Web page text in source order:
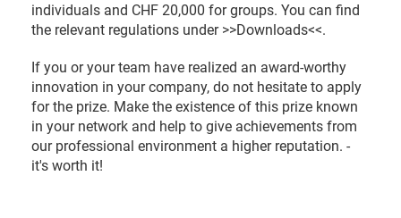
individuals and CHF 20,000 for groups. You can find
the relevant regulations under >>Downloads<<.
If you or your team have realized an award-worthy
innovation in your company, do not hesitate to apply
for the prize. Make the existence of this prize known
in your network and help to give achievements from
our professional environment a higher reputation. -
it's worth it!